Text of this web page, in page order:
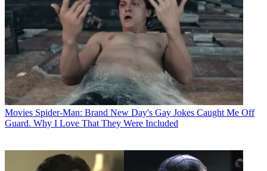
Movies Spider-Man: Brand New Day's Gay Jokes Caught Me Off
Guard. Why I Love That They Were Included